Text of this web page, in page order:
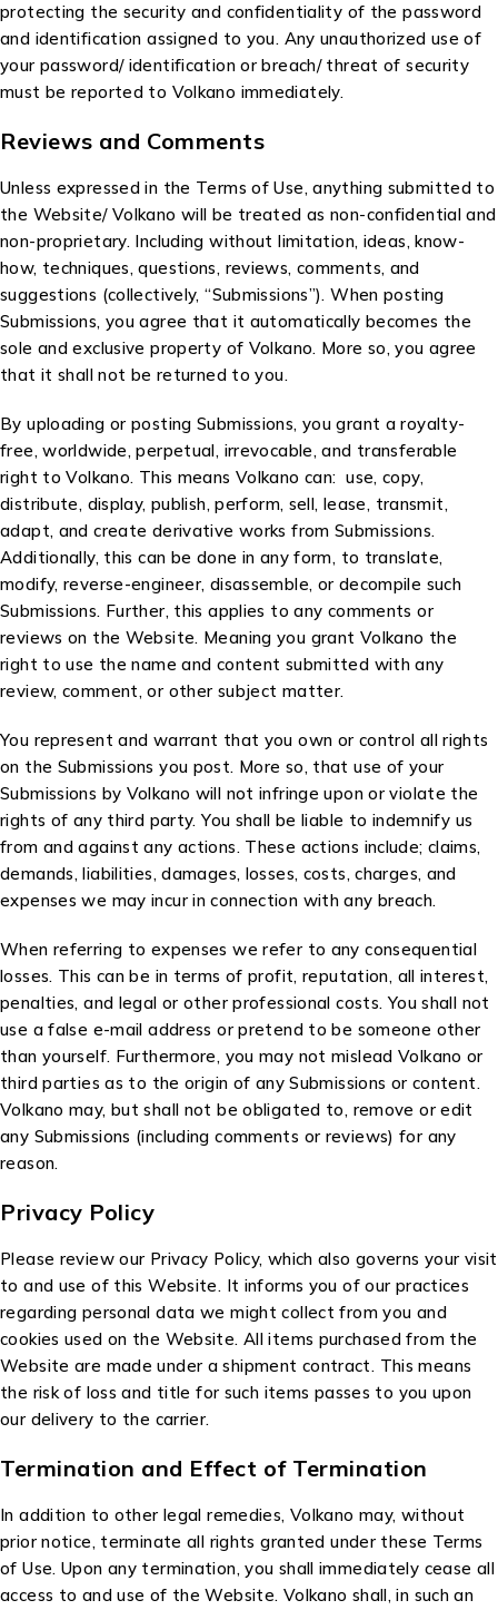
protecting the security and confidentiality of the password
and identification assigned to you. Any unauthorized use of
your password/ identification or breach/ threat of security
must be reported to Volkano immediately.
Reviews and Comments
Unless expressed in the Terms of Use, anything submitted to
the Website/ Volkano will be treated as non-confidential and
non-proprietary. Including without limitation, ideas, know-
how, techniques, questions, reviews, comments, and
suggestions (collectively, “Submissions”). When posting
Submissions, you agree that it automatically becomes the
sole and exclusive property of Volkano. More so, you agree
that it shall not be returned to you.
By uploading or posting Submissions, you grant a royalty-
free, worldwide, perpetual, irrevocable, and transferable
right to Volkano. This means Volkano can: use, copy,
distribute, display, publish, perform, sell, lease, transmit,
adapt, and create derivative works from Submissions.
Additionally, this can be done in any form, to translate,
modify, reverse-engineer, disassemble, or decompile such
Submissions. Further, this applies to any comments or
reviews on the Website. Meaning you grant Volkano the
right to use the name and content submitted with any
review, comment, or other subject matter.
You represent and warrant that you own or control all rights
on the Submissions you post. More so, that use of your
Submissions by Volkano will not infringe upon or violate the
rights of any third party. You shall be liable to indemnify us
from and against any actions. These actions include; claims,
demands, liabilities, damages, losses, costs, charges, and
expenses we may incur in connection with any breach.
When referring to expenses we refer to any consequential
losses. This can be in terms of profit, reputation, all interest,
penalties, and legal or other professional costs. You shall not
use a false e-mail address or pretend to be someone other
than yourself. Furthermore, you may not mislead Volkano or
third parties as to the origin of any Submissions or content.
Volkano may, but shall not be obligated to, remove or edit
any Submissions (including comments or reviews) for any
reason.
Privacy Policy
Please review our Privacy Policy, which also governs your visit
to and use of this Website. It informs you of our practices
regarding personal data we might collect from you and
cookies used on the Website. All items purchased from the
Website are made under a shipment contract. This means
the risk of loss and title for such items passes to you upon
our delivery to the carrier.
Termination and Effect of Termination
In addition to other legal remedies, Volkano may, without
prior notice, terminate all rights granted under these Terms
of Use. Upon any termination, you shall immediately cease all
access to and use of the Website. Volkano shall, in such an